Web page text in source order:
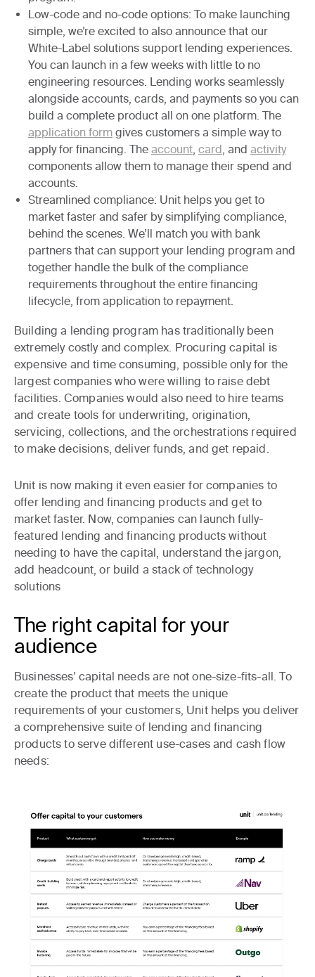
Low-code and no-code options: To make launching
simple, we’re excited to also announce that our
White-Label solutions support lending experiences.
You can launch in a few weeks with little to no
engineering resources. Lending works seamlessly
alongside accounts, cards, and payments so you can
build a complete product all on one platform. The
application form gives customers a simple way to
apply for financing. The account card , and activity
components allow them to manage their spend and
accounts.
Streamlined compliance: Unit helps you get to
market faster and safer by simplifying compliance,
behind the scenes. We’ll match you with bank
partners that can support your lending program and
together handle the bulk of the compliance
requirements throughout the entire financing
lifecycle, from application to repayment.
Building a lending program has traditionally been
extremely costly and complex. Procuring capital is
expensive and time consuming, possible only for the
largest companies who were willing to raise debt
facilities. Companies would also need to hire teams
and create tools for underwriting, origination,
servicing, collections, and the orchestrations required
to make decisions, deliver funds, and get repaid.
Unit is now making it even easier for companies to
offer lending and financing products and get to
market faster. Now, companies can launch fully-
featured lending and financing products without
needing to have the capital, understand the jargon,
add headcount, or build a stack of technology
solutions
The right capital for your
audience
Businesses' capital needs are not one-size-fits-all. To
create the product that meets the unique
requirements of your customers, Unit helps you deliver
a comprehensive suite of lending and financing
products to serve different use-cases and cash flow
needs: